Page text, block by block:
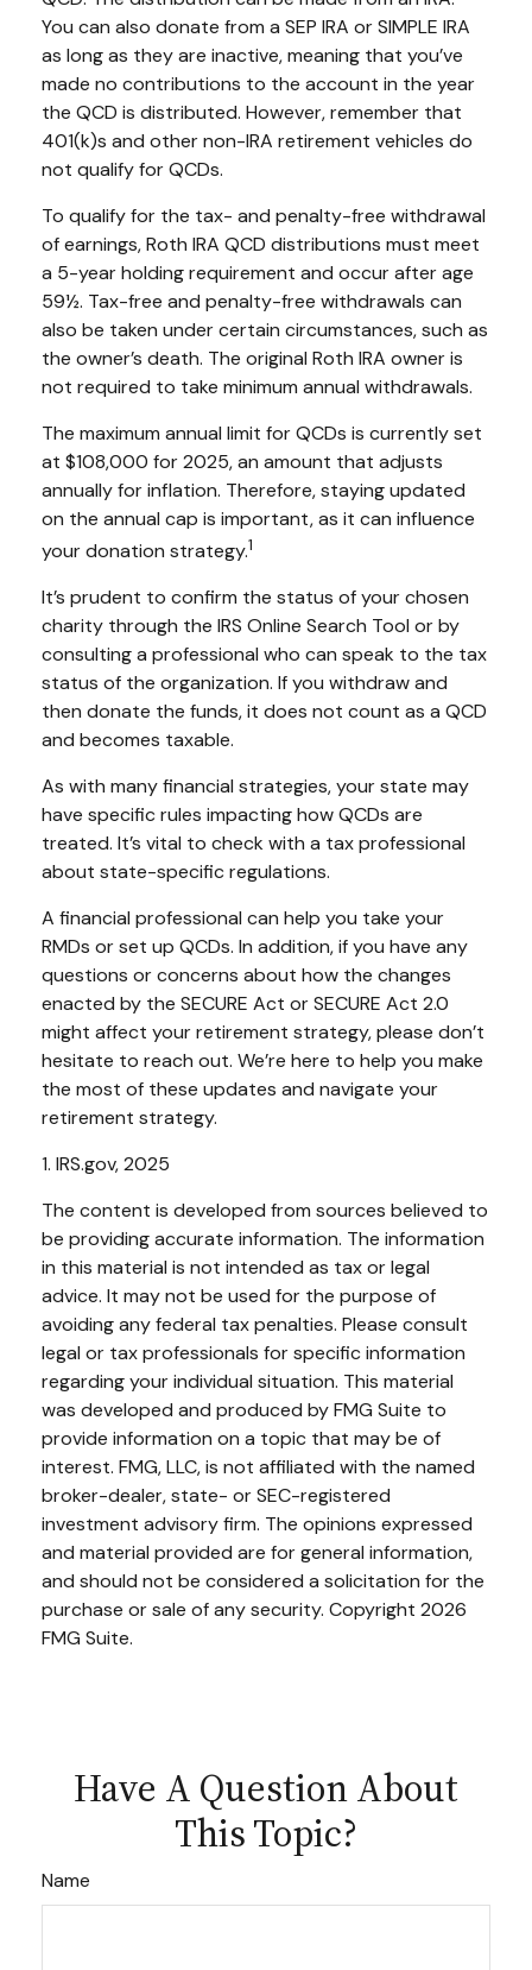
You can also donate from a SEP IRA or SIMPLE IRA
as long as they are inactive, meaning that you’ve
made no contributions to the account in the year
the QCD is distributed. However, remember that
401(k)s and other non-IRA retirement vehicles do
not qualify for QCDs.
To qualify for the tax- and penalty-free withdrawal
of earnings, Roth IRA QCD distributions must meet
a 5-year holding requirement and occur after age
59½. Tax-free and penalty-free withdrawals can
also be taken under certain circumstances, such as
the owner’s death. The original Roth IRA owner is
not required to take minimum annual withdrawals.
The maximum annual limit for QCDs is currently set
at $108,000 for 2025, an amount that adjusts
annually for inflation. Therefore, staying updated
on the annual cap is important, as it can influence
your donation strategy.1
It’s prudent to confirm the status of your chosen
charity through the IRS Online Search Tool or by
consulting a professional who can speak to the tax
status of the organization. If you withdraw and
then donate the funds, it does not count as a QCD
and becomes taxable.
As with many financial strategies, your state may
have specific rules impacting how QCDs are
treated. It’s vital to check with a tax professional
about state-specific regulations.
A financial professional can help you take your
RMDs or set up QCDs. In addition, if you have any
questions or concerns about how the changes
enacted by the SECURE Act or SECURE Act 2.0
might affect your retirement strategy, please don’t
hesitate to reach out. We’re here to help you make
the most of these updates and navigate your
retirement strategy.
1. IRS.gov, 2025
The content is developed from sources believed to
be providing accurate information. The information
in this material is not intended as tax or legal
advice. It may not be used for the purpose of
avoiding any federal tax penalties. Please consult
legal or tax professionals for specific information
regarding your individual situation. This material
was developed and produced by FMG Suite to
provide information on a topic that may be of
interest. FMG, LLC, is not affiliated with the named
broker-dealer, state- or SEC-registered
investment advisory firm. The opinions expressed
and material provided are for general information,
and should not be considered a solicitation for the
purchase or sale of any security. Copyright 2026
FMG Suite.
Have A Question About
This Topic?
Name